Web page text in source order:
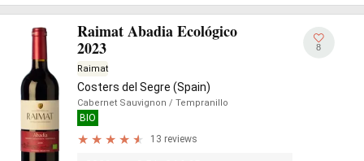
Raimat Abadia Ecológico
2023
Raimat
Costers del Segre (Spain)
Cabernet Sauvignon / Tempranillo
BIO
13 reviews
8